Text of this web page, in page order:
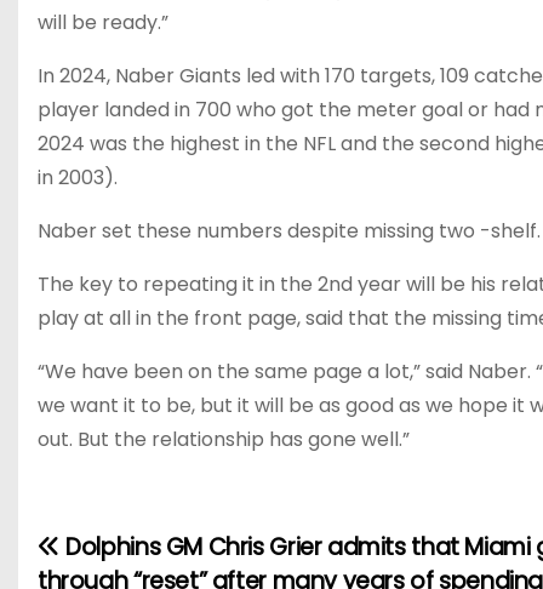
will be ready.”
In 2024, Naber Giants led with 170 targets, 109
player landed in 700 who got the meter goal or had
2024 was the highest in the NFL and the second
in 2003).
Naber set these numbers despite missing two -shelf.
The key to repeating it in the 2nd year will be his
play at all in the front page, said that the missing
“We have been on the same page a lot,” said
we want it to be, but it will be as good as we hope it
out. But the relationship has gone well.”
P Dolphins GM Chris Grier admits that Miami
through “reset” after many years of spending: